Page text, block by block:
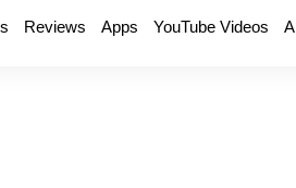
Reviews Apps YouTube Videos